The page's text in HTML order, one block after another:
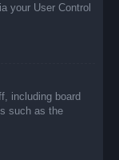
your User Control
including board
such as the